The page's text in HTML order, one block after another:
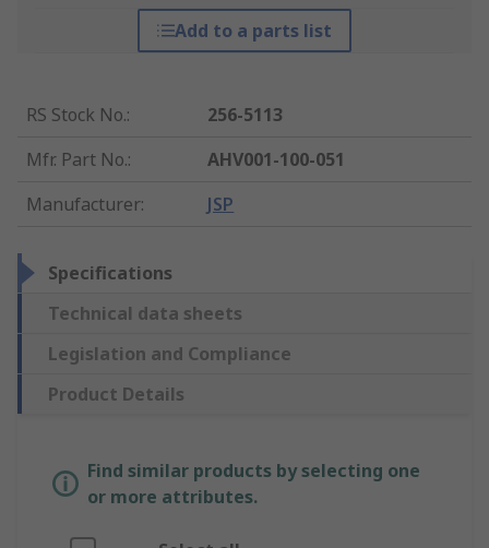
Add to a parts list
RS Stock No.:
256-5113
Mfr. Part No.:
AHV001-100-051
Manufacturer: JSP
Specifications
Technical data sheets
Legislation and Compliance
Product Details
Find similar products by selecting one
or more attributes.